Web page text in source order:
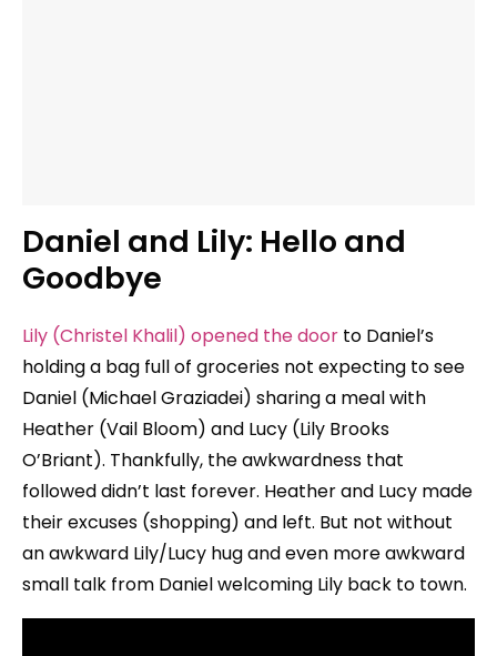
Daniel and Lily: Hello and
Goodbye
Lily (Christel Khalil) opened the door to Daniel’s
holding a bag full of groceries not expecting to see
Daniel (Michael Graziadei) sharing a meal with
Heather (Vail Bloom) and Lucy (Lily Brooks
O’Briant). Thankfully, the awkwardness that
followed didn’t last forever. Heather and Lucy made
their excuses (shopping) and left. But not without
an awkward Lily/Lucy hug and even more awkward
small talk from Daniel welcoming Lily back to town.